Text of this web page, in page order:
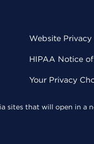
Website Privacy
HIPAA Notice
Your Privacy
sites that will open in a